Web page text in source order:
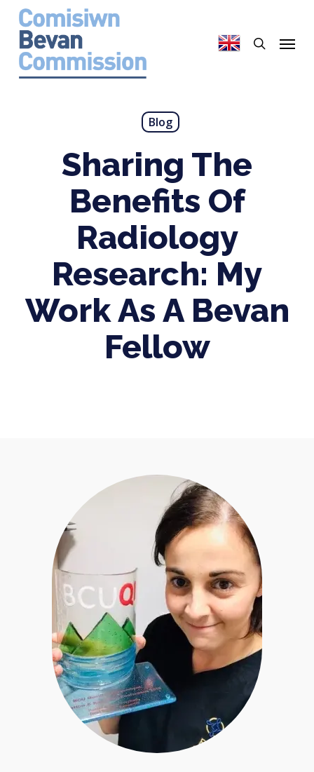
Skip
main
content
Menu
Blog
Sharing The
Benefits Of
Radiology
Research: My
Work As A Bevan
Fellow